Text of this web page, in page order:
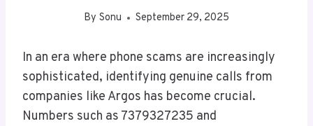
By Sonu September 29, 2025
In an era where phone scams are increasingly
sophisticated, identifying genuine calls from
companies like Argos has become crucial.
Numbers such as 7379327235 and